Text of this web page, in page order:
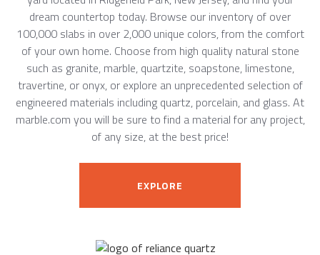
dream countertop today. Browse our inventory of over
100,000 slabs in over 2,000 unique colors, from the comfort
of your own home. Choose from high quality natural stone
such as granite, marble, quartzite, soapstone, limestone,
travertine, or onyx, or explore an unprecedented selection of
engineered materials including quartz, porcelain, and glass. At
marble.com you will be sure to find a material for any project,
of any size, at the best price!
EXPLORE